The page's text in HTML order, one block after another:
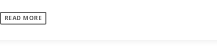
Speakers: Discussion:
READ MORE